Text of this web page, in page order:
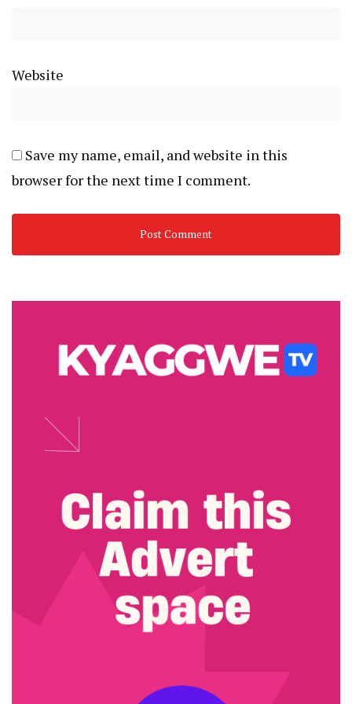
Website
Save my name, email, and website in this
browser for the next time I comment.